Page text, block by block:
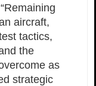
aircraft,
tactics,
the
as
strategic